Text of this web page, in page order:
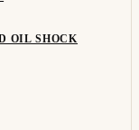
OIL SHOCK